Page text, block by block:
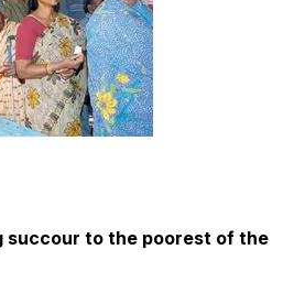
succour to the poorest of the